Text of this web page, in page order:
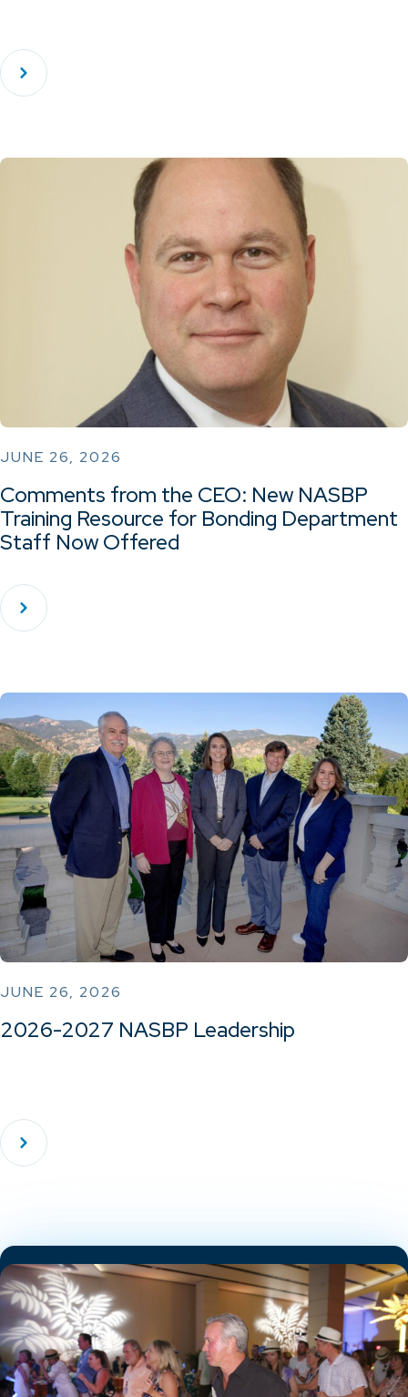
JUNE 26, 2026
Comments from the CEO: New NASBP
Training Resource for Bonding Department
Staff Now Offered
JUNE 26, 2026
2026-2027 NASBP Leadership